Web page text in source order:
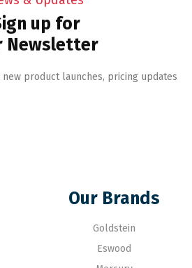
up for
Newsletter
product launches, pricing updates
Our Brands
Goldstein
Eswood